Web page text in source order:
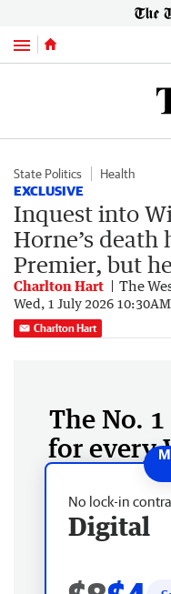
Menu
State Politics Health
EXCLUSIVE
Inquest into
Horne’s death
Premier, but
Charlton Hart The
Wed, 1 July 2026 10:30AM
Charlton Hart
The No.
for every
No lock-in
Digital